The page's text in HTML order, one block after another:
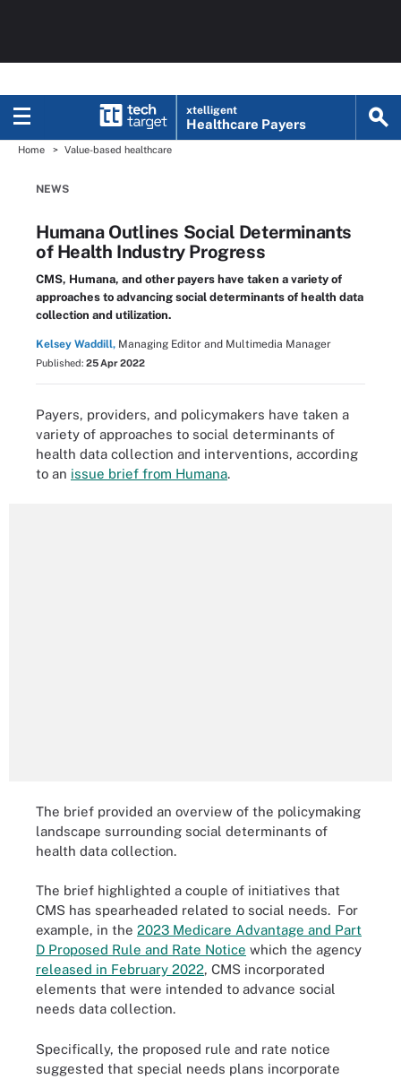
xtelligent
Healthcare Payers
Home Value-based healthcare
NEWS
Humana Outlines Social Determinants
of Health Industry Progress
CMS, Humana, and other payers have taken a variety of
approaches to advancing social determinants of health data
collection and utilization.
Kelsey Waddill, Managing Editor and Multimedia Manager
Published: 25 Apr 2022
Payers, providers, and policymakers have taken a
variety of approaches to social determinants of
health data collection and interventions, according
to an issue brief from Humana.
The brief provided an overview of the policymaking
landscape surrounding social determinants of
health data collection.
The brief highlighted a couple of initiatives that
CMS has spearheaded related to social needs. For
example, in the 2023 Medicare Advantage and Part
D Proposed Rule and Rate Notice which the agency
released in February 2022, CMS incorporated
elements that were intended to advance social
needs data collection.
Specifically, the proposed rule and rate notice
suggested that special needs plans incorporate